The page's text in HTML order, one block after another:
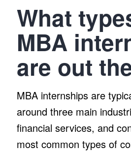
What
MBA
are out
MBA internships are
around three main
financial services, and
most common types of